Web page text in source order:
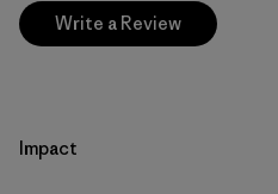
Write a Review
Impact